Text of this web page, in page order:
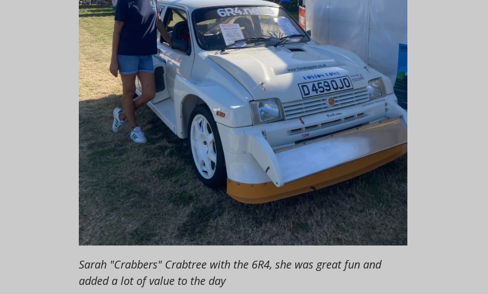
Sarah "Crabbers" Crabtree with the 6R4, she was great fun and
added a lot of value to the day